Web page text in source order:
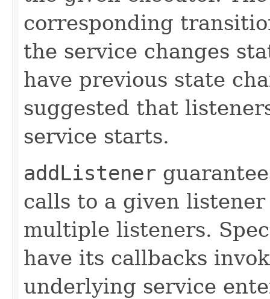
corresponding
the service changes
have previous state
suggested that
service starts.
addListener
calls to a given
multiple listeners.
have its callbacks
underlying service